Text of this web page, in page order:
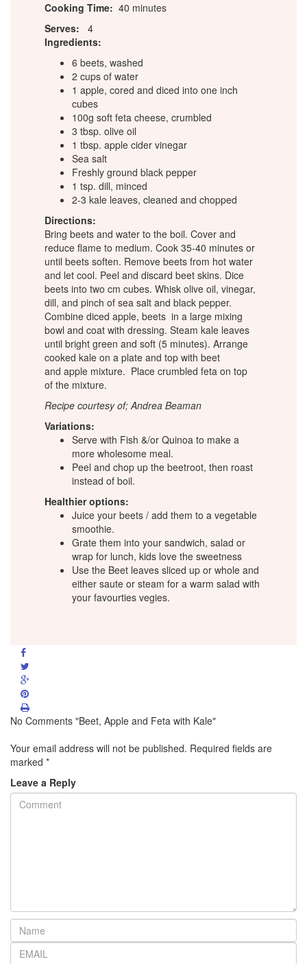
Cooking Time: 40 minutes
Serves: 4
Ingredients:
6 beets, washed
2 cups of water
1 apple, cored and diced into one inch
cubes
100g soft feta cheese, crumbled
3 tbsp. olive oil
1 tbsp. apple cider vinegar
Sea salt
Freshly ground black pepper
1 tsp. dill, minced
2-3 kale leaves, cleaned and chopped
Directions:
Bring beets and water to the boil. Cover and
reduce flame to medium. Cook 35-40 minutes or
until beets soften. Remove beets from hot water
and let cool. Peel and discard beet skins. Dice
beets into two cm cubes. Whisk olive oil, vinegar,
dill, and pinch of sea salt and black pepper.
Combine diced apple, beets in a large mixing
bowl and coat with dressing. Steam kale leaves
until bright green and soft (5 minutes). Arrange
cooked kale on a plate and top with beet
and apple mixture. Place crumbled feta on top
of the mixture.
Recipe courtesy of; Andrea Beaman
Variations:
Serve with Fish &/or Quinoa to make a
more wholesome meal.
Peel and chop up the beetroot, then roast
instead of boil.
Healthier options:
Juice your beets / add them to a vegetable
smoothie.
Grate them into your sandwich, salad or
wrap for lunch, kids love the sweetness
Use the Beet leaves sliced up or whole and
either saute or steam for a warm salad with
your favourties vegies.
No Comments "Beet, Apple and Feta with Kale"
Your email address will not be published. Required fields are
marked *
Leave a Reply